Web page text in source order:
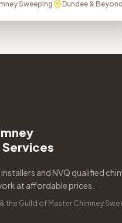
Sweeping
Dundee & Beyond
and NVQ qualified
at affordable prices.
the Guild of Master Chimney